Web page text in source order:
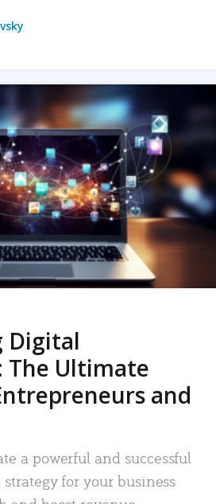
Digital
The Ultimate
and
a powerful and successful
for your business